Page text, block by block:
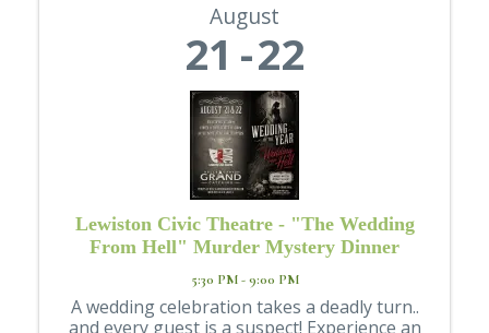
August
21 22
Lewiston Civic Theatre - "The Wedding
From Hell" Murder Mystery Dinner
5:30 PM - 9:00 PM
A wedding celebration takes a deadly turn..
and every guest is a suspect! Experience an